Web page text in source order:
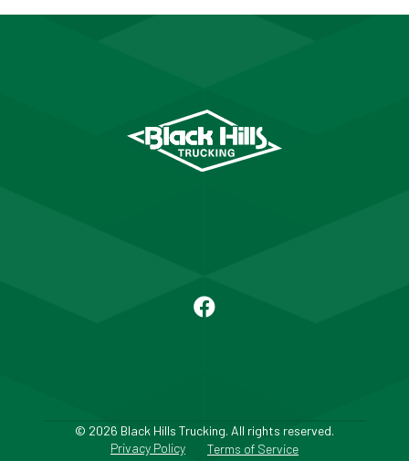
© 2026 Black Hills Trucking. All rights reserved.
Privacy Policy
Terms of Service